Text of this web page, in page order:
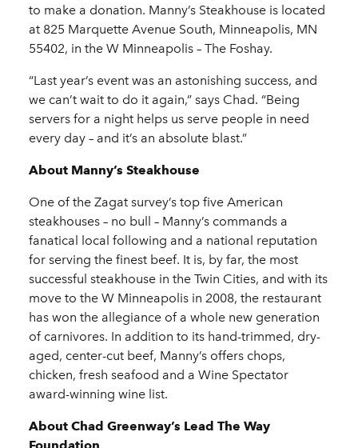
to make a donation. Manny’s Steakhouse is located
at 825 Marquette Avenue South, Minneapolis, MN
55402, in the W Minneapolis – The Foshay.
“Last year’s event was an astonishing success, and
we can’t wait to do it again,” says Chad. “Being
servers for a night helps us serve people in need
every day – and it’s an absolute blast.”
About Manny’s Steakhouse
One of the Zagat survey’s top five American
steakhouses – no bull – Manny’s commands a
fanatical local following and a national reputation
for serving the finest beef. It is, by far, the most
successful steakhouse in the Twin Cities, and with its
move to the W Minneapolis in 2008, the restaurant
has won the allegiance of a whole new generation
of carnivores. In addition to its hand-trimmed, dry-
aged, center-cut beef, Manny’s offers chops,
chicken, fresh seafood and a Wine Spectator
award-winning wine list.
About Chad Greenway’s Lead The Way